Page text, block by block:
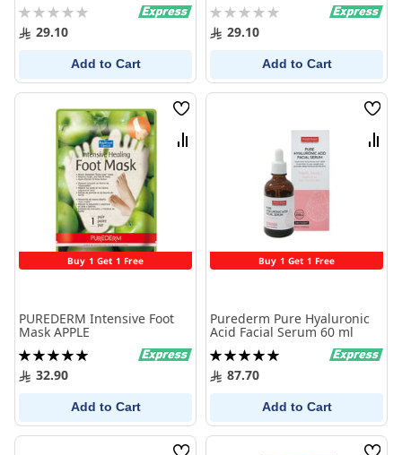
Rating:
0% 29.10
Add to Cart
Rating:
0% 29.10
Add to Cart
Buy 1 Get 1 Free
Wish
List
Compare
PUREDERM Intensive Foot
Mask APPLE
Rating:
100%32.90
Add to Cart
Buy 1 Get 1 Free
Wish
List
Purederm Pure Hyaluronic
Acid Facial Serum 60 ml
Rating:
100%87.70
Add to Cart